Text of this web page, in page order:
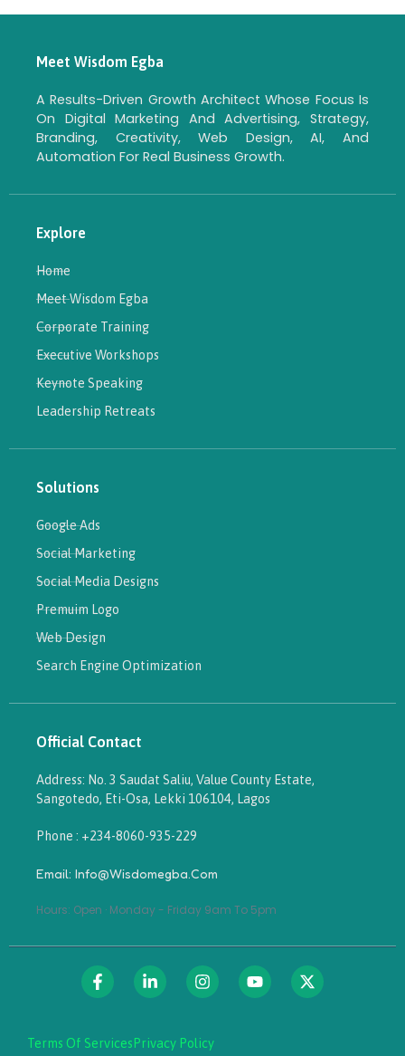
Meet Wisdom Egba
A Results-Driven Growth Architect Whose Focus Is
On Digital Marketing And Advertising, Strategy,
Branding, Creativity, Web Design, AI, And
Automation For Real Business Growth.
Explore
Home
Meet Wisdom Egba
Corporate Training
Executive Workshops
Keynote Speaking
Leadership Retreats
Solutions
Google Ads
Social Marketing
Social Media Designs
Premuim Logo
Web Design
Search Engine Optimization
Official Contact
Address: No. 3 Saudat Saliu, Value County Estate,
Sangotedo, Eti-Osa, Lekki 106104, Lagos
Phone : +234-8060-935-229
Email: Info@wisdomegba.com
Hours: Open · Monday - Friday 9am To 5pm
Terms Of Services Privacy Policy